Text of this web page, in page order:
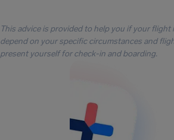
This advice is provided to help you if your
depend on your specific circumstances and
present yourself for check-in and boarding.